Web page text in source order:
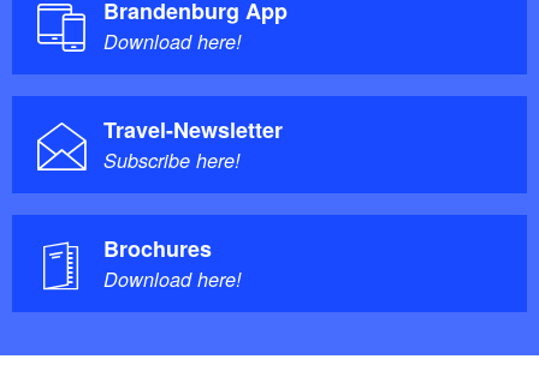
Brandenburg App
Download here!
Travel-Newsletter
Subscribe here!
Brochures
Download here!